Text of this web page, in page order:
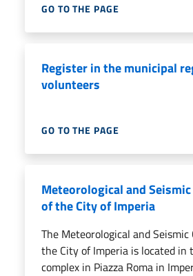
GO TO THE PAGE
Register in the municipal
volunteers
GO TO THE PAGE
Meteorological and
of the City of Imperia
The Meteorological and
the City of Imperia is located in
complex in Piazza Roma in